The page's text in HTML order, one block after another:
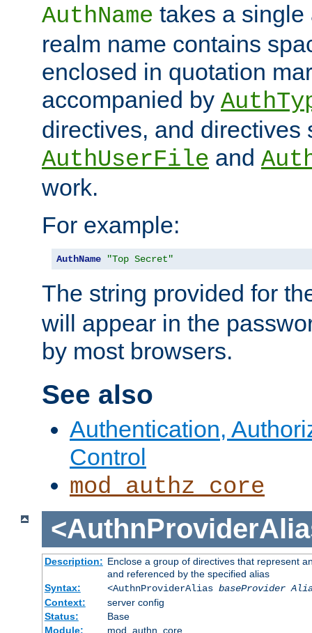
AuthName takes a single
realm name contains
enclosed in quotation
accompanied by
directives, and directives
AuthUserFile and
work.
For example:
AuthName "Top Secret"
The string provided for
will appear in the
by most browsers.
See also
Authentication,
Control
mod_authz_core
Description: Enclose a group of directives that represent
and referenced by the specified alias
Syntax:
<AuthnProviderAlias baseProvider
Context:
server config
Status:
Base
Module:
mod_authn_core